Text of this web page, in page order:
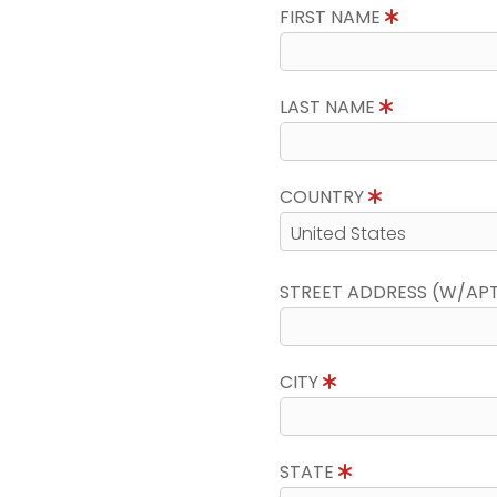
FIRST NAME
LAST NAME
COUNTRY
STREET ADDRESS (W/
CITY
STATE